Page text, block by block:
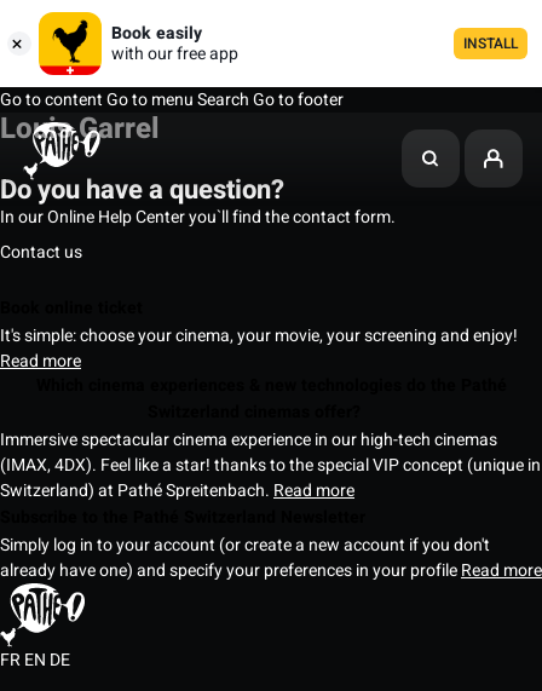
Book easily
with our free app
INSTALL
Go to contentGo to menuSearchGo to footer
Louis Garrel
Do you have a question?
In our Online Help Center you`ll find the contact form.
Contact us
It's simple: choose your cinema, your movie, your screening and enjoy!
Read more
Immersive spectacular cinema experience in our high-tech cinemas
(IMAX, 4DX). Feel like a star! thanks to the special VIP concept (unique in
Switzerland) at Pathé Spreitenbach. Read more
Simply log in to your account (or create a new account if you don't
already have one) and specify your preferences in your profileRead more
FREN DE